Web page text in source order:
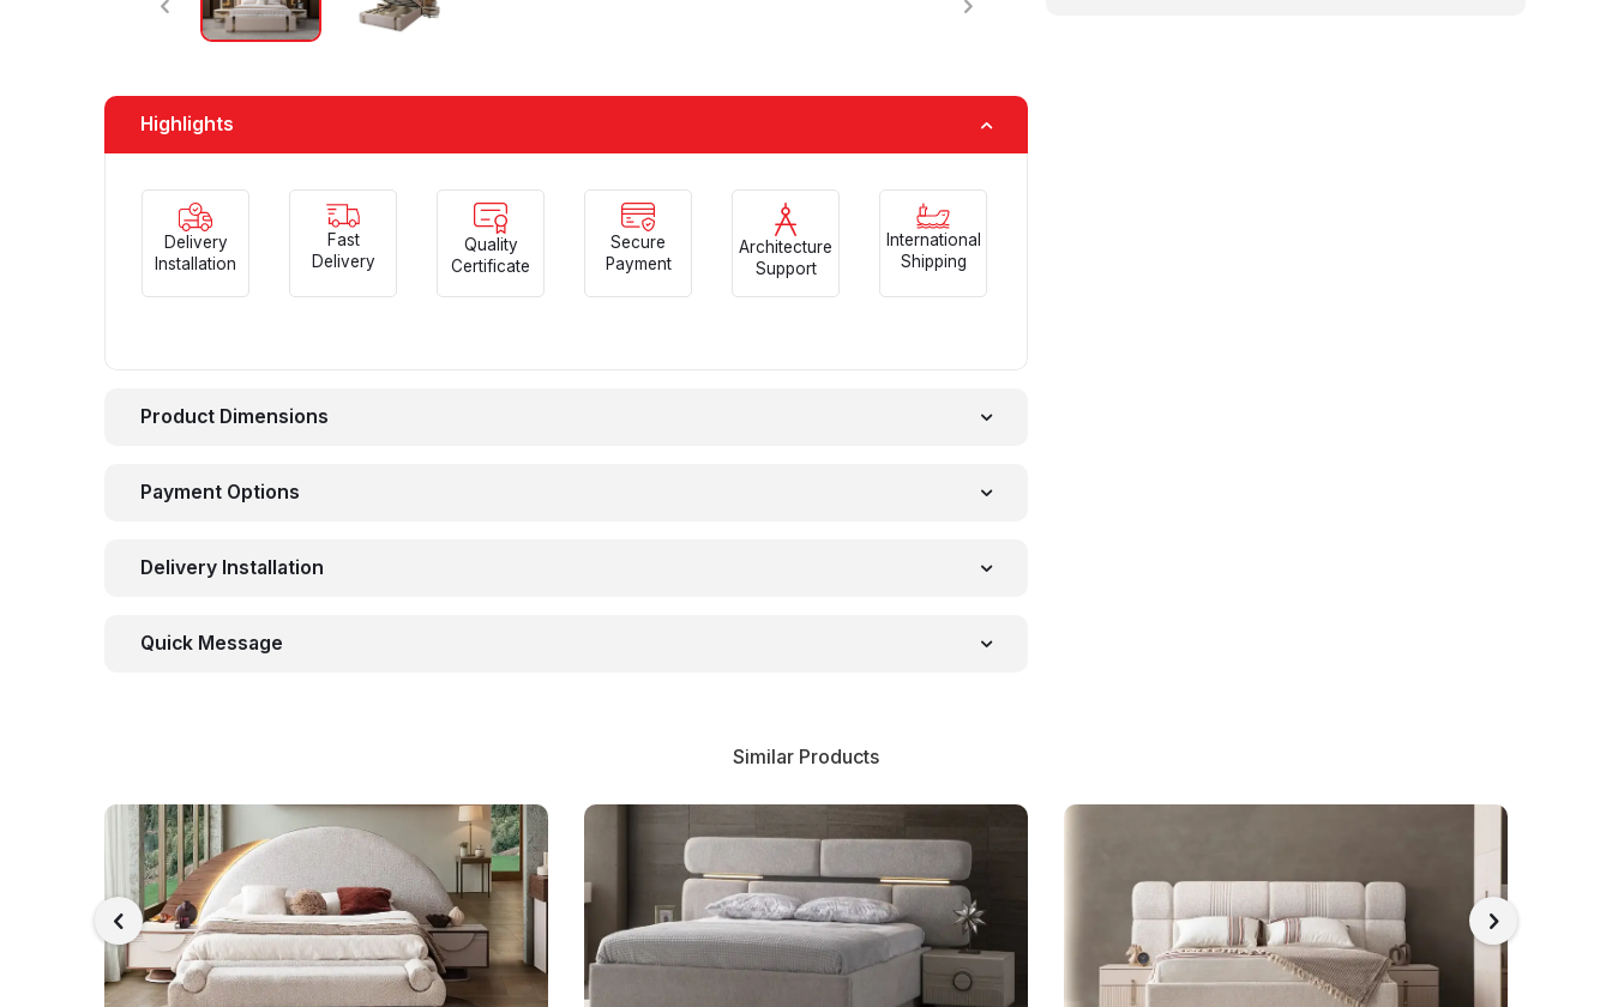
Highlights
Delivery
Installation
Fast
Delivery
Quality
Certificate
Secure
Payment
Architecture
Support
International
Shipping
Product Dimensions
Payment Options
Delivery Installation
Quick Message
Similar Products